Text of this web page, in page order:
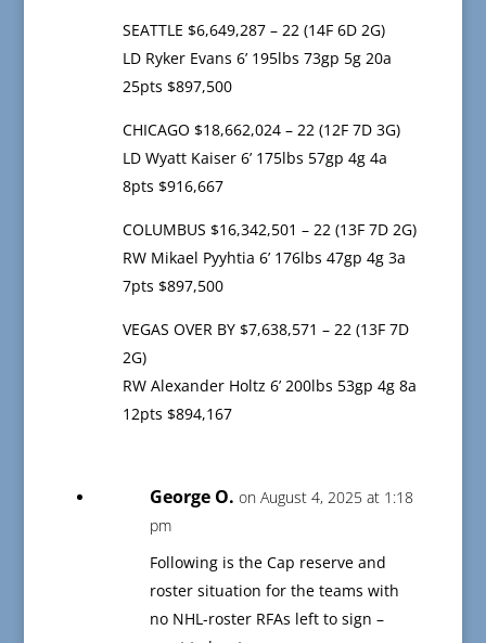
SEATTLE $6,649,287 – 22 (14F 6D 2G)
LD Ryker Evans 6’ 195lbs 73gp 5g 20a
25pts $897,500
CHICAGO $18,662,024 – 22 (12F 7D 3G)
LD Wyatt Kaiser 6’ 175lbs 57gp 4g 4a
8pts $916,667
COLUMBUS $16,342,501 – 22 (13F 7D 2G)
RW Mikael Pyyhtia 6’ 176lbs 47gp 4g 3a
7pts $897,500
VEGAS OVER BY $7,638,571 – 22 (13F 7D
2G)
RW Alexander Holtz 6’ 200lbs 53gp 4g 8a
12pts $894,167
George O. on August 4, 2025 at 1:18
pm
Following is the Cap reserve and
roster situation for the teams with
no NHL-roster RFAs left to sign –